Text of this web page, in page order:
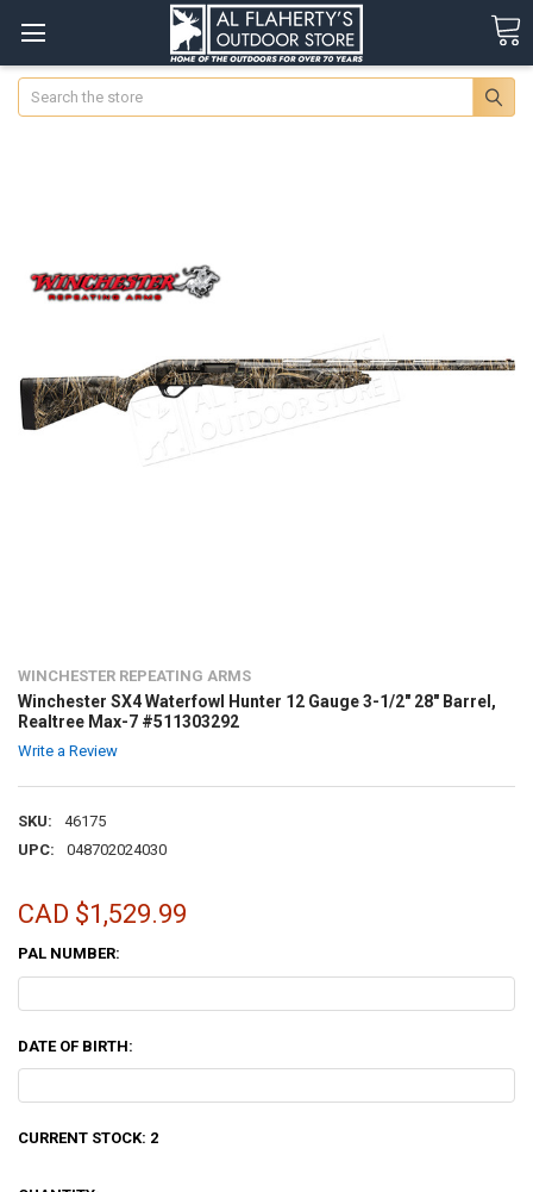
Search
WINCHESTER REPEATING ARMS
Winchester SX4 Waterfowl Hunter 12 Gauge 3-1/2" 28" Barrel,
Realtree Max-7 #511303292
Write a Review
SKU:
46175
UPC:
048702024030
CAD $1,529.99
PAL NUMBER:
DATE OF BIRTH:
CURRENT STOCK: 2